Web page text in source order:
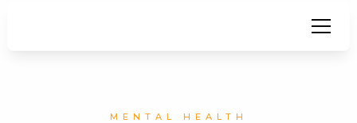
MENTAL HEALTH